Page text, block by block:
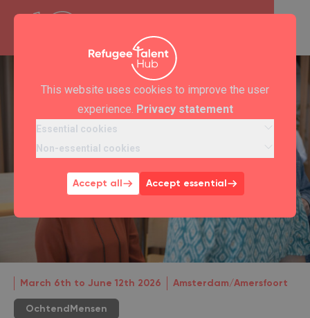
This website uses cookies to improve the user
experience. Privacy statement
Essential cookies
Non-essential cookies
Accept all Accept essential
March 6th to June 12th 2026 Amsterdam/Amersfoort
OchtendMensen